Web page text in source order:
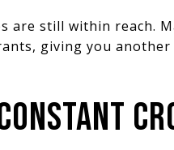
are still within reach.
giving you